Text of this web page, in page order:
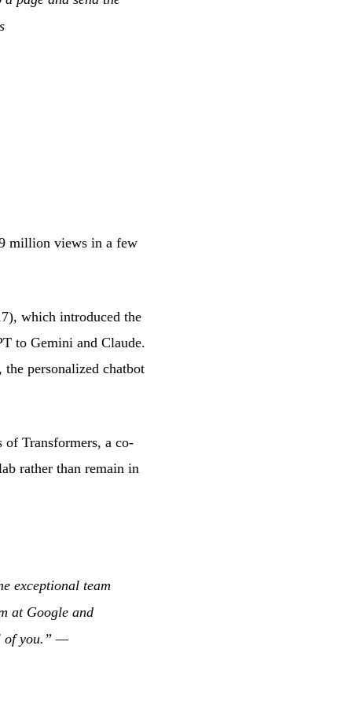
million views in a few
which introduced the
to Gemini and Claude.
personalized chatbot
Transformers, a co-
rather than remain in
exceptional team
at Google and
of you.” —